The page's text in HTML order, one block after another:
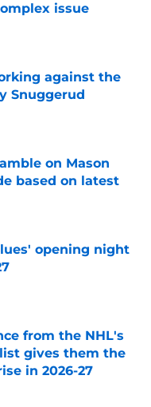
issue
against the
Snuggerud
on Mason
based on latest
opening night
from the NHL's
gives them the
in 2026-27